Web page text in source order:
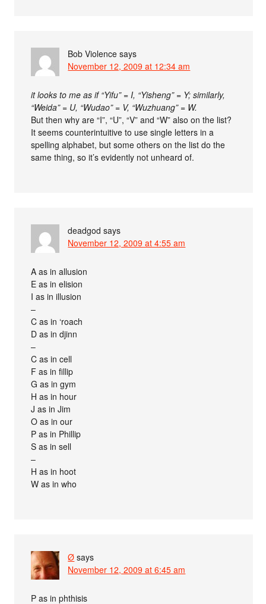
Bob Violence says
November 12, 2009 at 12:34 am
it looks to me as if “Yifu” = I, “Yisheng” = Y; similarly,
“Weida” = U, “Wudao” = V, “Wuzhuang” = W.
But then why are “I”, “U”, “V” and “W” also on the list?
It seems counterintuitive to use single letters in a
spelling alphabet, but some others on the list do the
same thing, so it’s evidently not unheard of.
deadgod says
November 12, 2009 at 4:55 am
A as in allusion
E as in elision
I as in illusion
–
C as in ‘roach
D as in djinn
–
C as in cell
F as in fillip
G as in gym
H as in hour
J as in Jim
O as in our
P as in Phillip
S as in sell
–
H as in hoot
W as in who
Ø says
November 12, 2009 at 6:45 am
P as in phthisis